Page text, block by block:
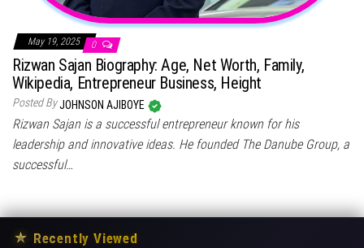
May 19, 2025 0
Rizwan Sajan Biography: Age, Net Worth, Family,
Wikipedia, Entrepreneur Business, Height
Posted ByJOHNSON AJIBOYE
Rizwan Sajan is a successful entrepreneur known for his
leadership and innovative ideas. He founded The Danube Group, a
successful…
★ Recently Viewed